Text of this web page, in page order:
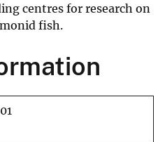
centres for research on
fish.